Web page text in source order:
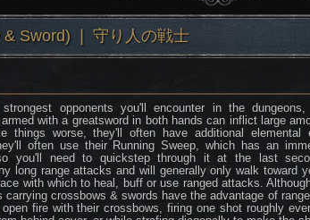
& Sword) ❘ 守り人の戦士
opponents you'll encounter in the
with a greatsword in both hands can inflict large
things worse, they'll often have additional elemental
often use their Running Sweep, which has an
you'll need to quickstep through it at the last
long range attacks and will generally only walk toward
with which to heal, buff or use ranged attacks.
carrying crossbows & swords have the advantage of
fire with their crossbows, firing one shot roughly